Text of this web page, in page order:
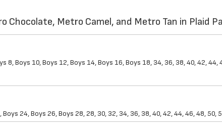
Chocolate, Metro Camel, and Metro Tan in Plaid
8, Boys 10, Boys 12, Boys 14, Boys 16, Boys 18, 34, 36, 38, 40, 42, 44,
24, Boys 26, Boys 28, 28, 30, 32, 34, 36, 38, 40, 42, 44, 46, 48, 50,